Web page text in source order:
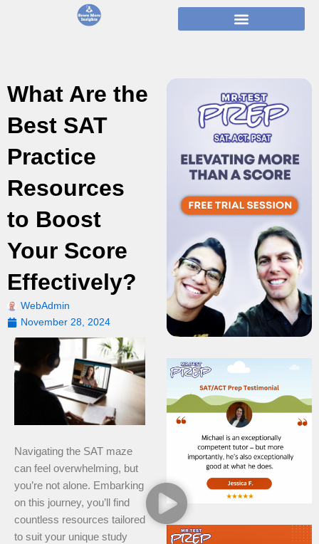
What Are the
Best SAT
Practice
Resources
to Boost
Your Score
Effectively?
WebAdmin
November 28, 2024
Navigating the SAT maze
can feel overwhelming, but
you’re not alone. Embarking
on this journey, you’ll find
countless resources tailored
to suit your unique study